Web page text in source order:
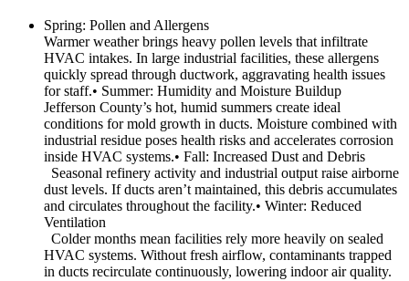
Spring: Pollen and Allergens
Warmer weather brings heavy pollen levels that infiltrate
HVAC intakes. In large industrial facilities, these allergens
quickly spread through ductwork, aggravating health issues
for staff.• Summer: Humidity and Moisture Buildup
Jefferson County’s hot, humid summers create ideal
conditions for mold growth in ducts. Moisture combined with
industrial residue poses health risks and accelerates corrosion
inside HVAC systems.• Fall: Increased Dust and Debris
Seasonal refinery activity and industrial output raise airborne
dust levels. If ducts aren’t maintained, this debris accumulates
and circulates throughout the facility.• Winter: Reduced
Ventilation
Colder months mean facilities rely more heavily on sealed
HVAC systems. Without fresh airflow, contaminants trapped
in ducts recirculate continuously, lowering indoor air quality.